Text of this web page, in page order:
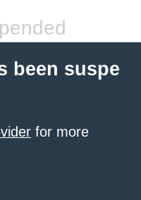
been suspe
for more